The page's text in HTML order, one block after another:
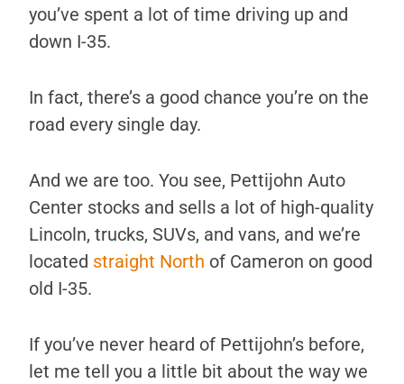
you’ve spent a lot of time driving up and
down I-35.
In fact, there’s a good chance you’re on the
road every single day.
And we are too. You see, Pettijohn Auto
Center stocks and sells a lot of high-quality
Lincoln, trucks, SUVs, and vans, and we’re
located straight North of Cameron on good
old I-35.
If you’ve never heard of Pettijohn’s before,
let me tell you a little bit about the way we